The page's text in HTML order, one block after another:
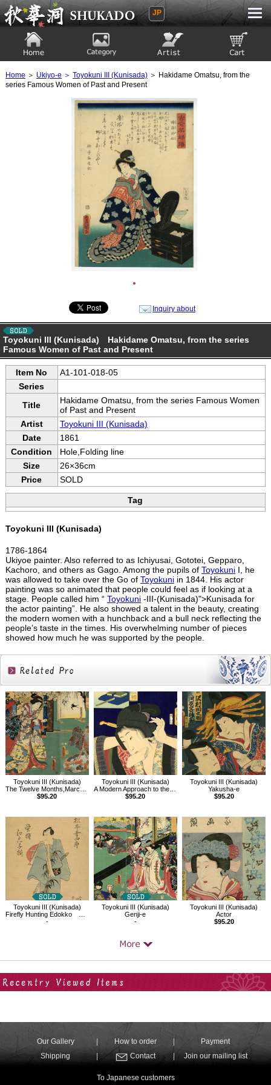
Ukiyoe Gallery SHUKADO
JP
Home ＞ Ukiyo-e ＞ Toyokuni III (Kunisada)＞ Hakidame Omatsu, from the
series Famous Women of Past and Present
●
Inquiry about
Toyokuni III (Kunisada) Hakidame Omatsu, from the series
Famous Women of Past and Present
Item No
A1-101-018-05
Series
Title
Hakidame Omatsu, from the series Famous Women
of Past and Present
Artist
Toyokuni III (Kunisada)
Date
1861
Condition
Hole,Folding line
Size
26×36cm
Price
SOLD
Tag
Toyokuni III (Kunisada)
1786-1864
Ukiyoe painter. Also referred to as Ichiyusai, Gototei, Gepparo,
Kachoro, and others as Gago. Among the pupils of ToyokuniI, he
was allowed to take over the Go of Toyokuniin 1844. His actor
painting was so animated that people could feel as if looking at a
stage. People called him “ Toyokuni-III-(Kunisada)">Kunisada for
the actor painting”. He also showed a talent in the beauty, creating
the modern women with a hunchback and a bull neck reflecting the
people’s taste in the times. His overwhelming number of pieces
showed how much he was supported by the people.
Related
Products
Toyokuni III (Kunisada)
The Twelve Months,March, The Doll Festival
$95.20
Toyokuni III (Kunisada)
A Modern Approach to the 32 Attributes,The Just-before-dawn Type
$95.20
Toyokuni III (Kunisada)
Yakusha-e
$95.20
Toyokuni III (Kunisada)
Firefly Hunting Edokko Matsumoto Kosiro（Yakusha-e）
-
Toyokuni III (Kunisada)
Genji-e
-
Toyokuni III (Kunisada)
Actor
$95.20
Our Gallery How to order
Payment
Shipping
Contact Join our mailing list
To Japanese customers